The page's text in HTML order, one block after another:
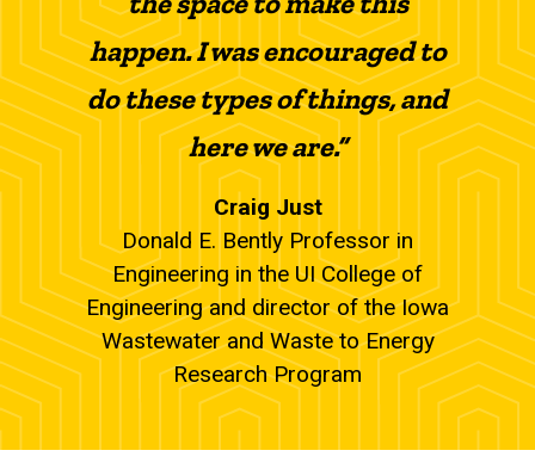
happen. I was encouraged to
do these types of things, and
here we are.”
Craig Just
Donald E. Bently Professor in
Engineering in the UI College of
Engineering and director of the Iowa
Wastewater and Waste to Energy
Research Program